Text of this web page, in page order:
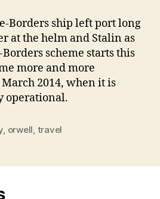
Borders ship left port long
at the helm and Stalin as
scheme starts this
more and more
2014, when it is
operational.
, orwell, travel